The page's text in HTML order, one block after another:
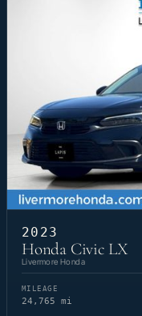
2023
Honda Civic LX
Livermore Honda
MILEAGE
24,765 mi